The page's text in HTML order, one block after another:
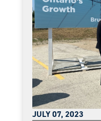
JULY 07, 2023